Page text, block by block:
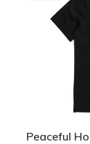
Peaceful